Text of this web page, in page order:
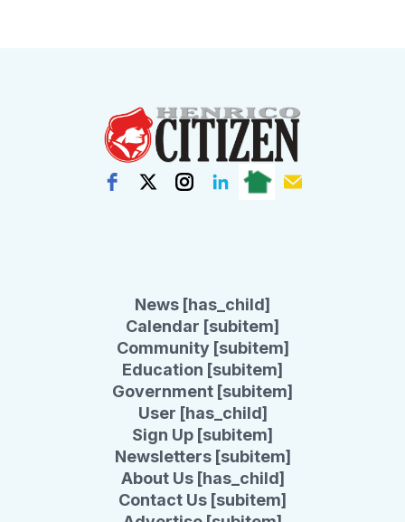
News [has_child]
Calendar [subitem]
Community [subitem]
Education [subitem]
Government [subitem]
User [has_child]
Sign Up [subitem]
Newsletters [subitem]
About Us [has_child]
Contact Us [subitem]